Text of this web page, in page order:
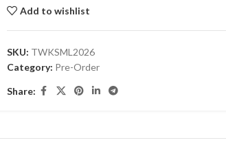
Add to wishlist
SKU: TWKSML2026
Category: Pre-Order
Share: